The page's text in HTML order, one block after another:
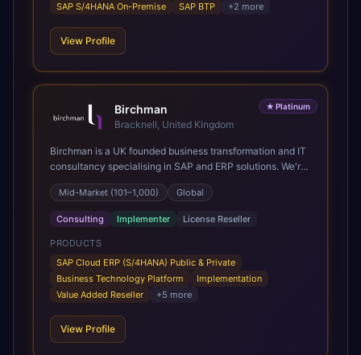
SAP S/4HANA On-Premise
SAP BTP +2 more
View Profile
★ Platinum
Birchman
Bracknell, United Kingdom
Birchman is a UK founded business transformation and IT
consultancy specialising in SAP and ERP solutions. We're
a Global SAP Platinum Partner and the primary UK
member of United VARs, the world's largest alliance of
SAP solution providers, giving us access to local expertise
and delivery capability in 80+ countries. We help
organisations plan, migrate to and thrive on SAP Cloud
ERP (S/4HANA), whether that's moving off legacy ECC6,
running a phased cloud migration or optimising an existing
SAP landscape. Our services cover the full transformation
implementation, data analytics, cloud infrastructure,
application development, and IT governance. We back
Mid-Market (101–1,000) Global
Consulting Implementer License Reseller
PRODUCTS
SAP Cloud ERP (S/4HANA) Public & Private
Business Technology Platform
Implementation
Value Added Reseller
+5 more
View Profile